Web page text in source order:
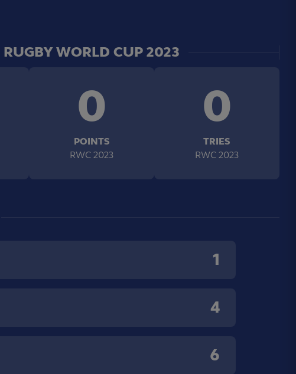
RUGBY WORLD CUP 2023
0
POINTS
RWC 2023
0
TRIES
RWC 2023
1
4
6